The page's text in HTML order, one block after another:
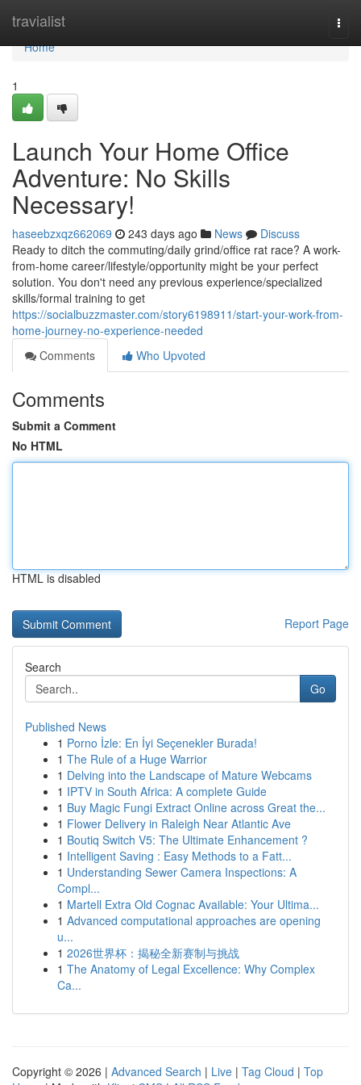
travialist
Home
Home
1
Launch Your Home Office
Adventure: No Skills
Necessary!
haseebzxqz662069 243 days ago News
Discuss
Ready to ditch the commuting/daily grind/office rat race? A work-
from-home career/lifestyle/opportunity might be your perfect
solution. You don't need any previous experience/specialized
skills/formal training to get
https://socialbuzzmaster.com/story6198911/start-your-work-from-
home-journey-no-experience-needed
Comments
Who Upvoted
Comments
Submit a Comment
No HTML
HTML is disabled
Report Page
Search
Go
Published News
1 Porno İzle: En İyi Seçenekler Burada!
1 The Rule of a Huge Warrior
1 Delving into the Landscape of Mature Webcams
1 IPTV in South Africa: A complete Guide
1 Buy Magic Fungi Extract Online across Great the...
1 Flower Delivery in Raleigh Near Atlantic Ave
1 Boutiq Switch V5: The Ultimate Enhancement ?
1 Intelligent Saving : Easy Methods to a Fatt...
1 Understanding Sewer Camera Inspections: A
Compl...
1 Martell Extra Old Cognac Available: Your Ultima...
1 Advanced computational approaches are opening
u...
1 2026世界杯：揭秘全新赛制与挑战
1 The Anatomy of Legal Excellence: Why Complex
Ca...
Copyright © 2026 | Advanced Search | Live | Tag Cloud | Top